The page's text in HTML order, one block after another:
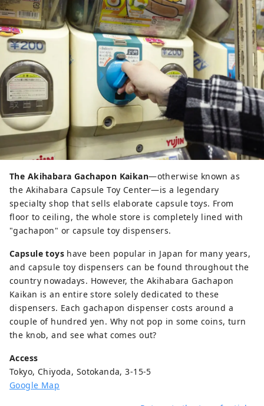
The Akihabara Gachapon Kaikan—otherwise known as
the Akihabara Capsule Toy Center—is a legendary
specialty shop that sells elaborate capsule toys. From
floor to ceiling, the whole store is completely lined with
"gachapon" or capsule toy dispensers.
Capsule toys have been popular in Japan for many years,
and capsule toy dispensers can be found throughout the
country nowadays. However, the Akihabara Gachapon
Kaikan is an entire store solely dedicated to these
dispensers. Each gachapon dispenser costs around a
couple of hundred yen. Why not pop in some coins, turn
the knob, and see what comes out?
Access
Tokyo, Chiyoda, Sotokanda, 3-15-5
Google Map